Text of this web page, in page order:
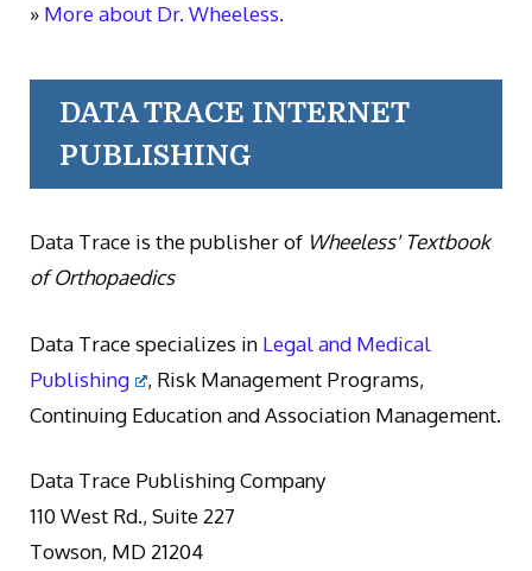
» More about Dr. Wheeless.
DATA TRACE INTERNET
PUBLISHING
Data Trace is the publisher of Wheeless' Textbook
of Orthopaedics
Data Trace specializes in Legal and Medical
Publishing
, Risk Management Programs,
Continuing Education and Association Management.
Data Trace Publishing Company
110 West Rd., Suite 227
Towson, MD 21204